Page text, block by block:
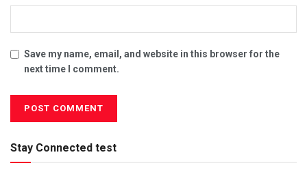
Save my name, email, and website in this browser for the
next time I comment.
Stay Connected test